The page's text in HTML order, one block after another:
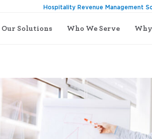
Our Solutions Who We Serve
Hospitality Revenue Management